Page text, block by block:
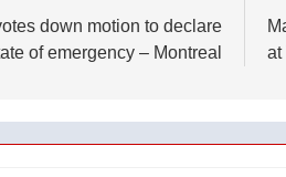
down motion to declare
of emergency – Montreal
at